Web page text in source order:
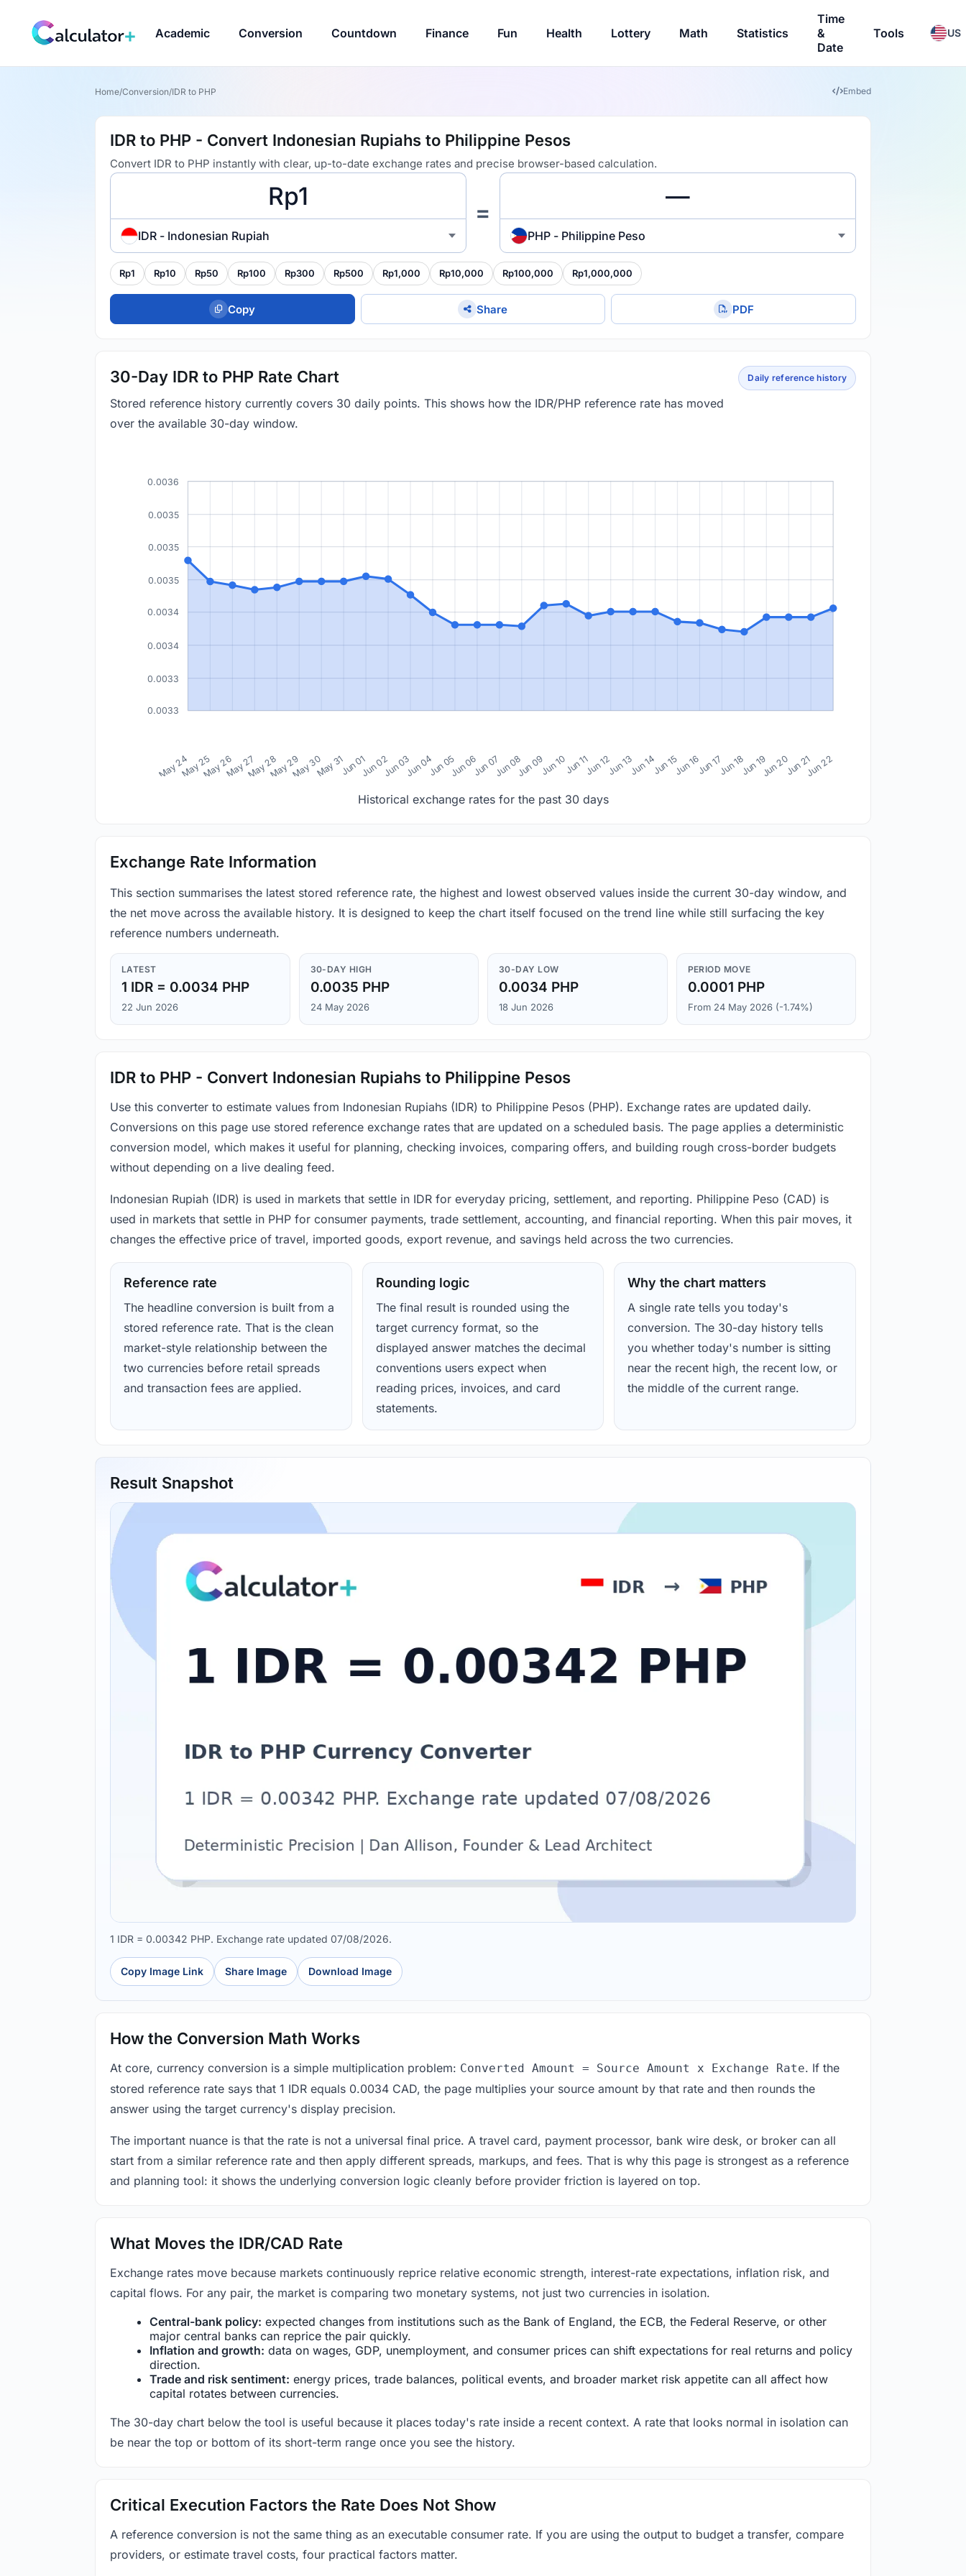
Academic Conversion Countdown Finance Fun Health Lottery Math Statistics
Time
&
Date
Tools US
Home/Conversion/IDR to PHP Embed
IDR to PHP - Convert Indonesian Rupiahs to Philippine Pesos
Convert IDR to PHP instantly with clear, up-to-date exchange rates and precise browser-based calculation.
IDR - Indonesian Rupiah
=
PHP - Philippine Peso
Rp1 Rp10 Rp50 Rp100 Rp300 Rp500 Rp1,000 Rp10,000 Rp100,000 Rp1,000,000
Copy Share PDF
30-Day IDR to PHP Rate Chart
Stored reference history currently covers 30 daily points. This shows how the IDR/PHP reference rate has moved
over the available 30-day window.
Daily reference history
0.0033
0.0033
0.0034
0.0034
0.0035
0.0035
0.0035
0.0036
May 24May 25May 26May 27May 28May 29May 30May 31Jun 01Jun 02Jun 03Jun 04Jun 05Jun 06Jun 07Jun 08Jun 09Jun 10Jun 11Jun 12Jun 13Jun 14Jun 15Jun 16Jun 17Jun 18Jun 19Jun 20Jun 21Jun 22
Historical exchange rates for the past 30 days
Exchange Rate Information
This section summarises the latest stored reference rate, the highest and lowest observed values inside the current 30-day window, and
the net move across the available history. It is designed to keep the chart itself focused on the trend line while still surfacing the key
reference numbers underneath.
LATEST
1 IDR = 0.0034 PHP
22 Jun 2026
30-DAY HIGH
0.0035 PHP
24 May 2026
30-DAY LOW
0.0034 PHP
18 Jun 2026
PERIOD MOVE
0.0001 PHP
From 24 May 2026 (-1.74%)
IDR to PHP - Convert Indonesian Rupiahs to Philippine Pesos
Use this converter to estimate values from Indonesian Rupiahs (IDR) to Philippine Pesos (PHP). Exchange rates are updated daily.
Conversions on this page use stored reference exchange rates that are updated on a scheduled basis. The page applies a deterministic
conversion model, which makes it useful for planning, checking invoices, comparing offers, and building rough cross-border budgets
without depending on a live dealing feed.
Indonesian Rupiah (IDR) is used in markets that settle in IDR for everyday pricing, settlement, and reporting. Philippine Peso (CAD) is
used in markets that settle in PHP for consumer payments, trade settlement, accounting, and financial reporting. When this pair moves, it
changes the effective price of travel, imported goods, export revenue, and savings held across the two currencies.
Reference rate
The headline conversion is built from a
stored reference rate. That is the clean
market-style relationship between the
two currencies before retail spreads
and transaction fees are applied.
Rounding logic
The final result is rounded using the
target currency format, so the
displayed answer matches the decimal
conventions users expect when
reading prices, invoices, and card
statements.
Why the chart matters
A single rate tells you today's
conversion. The 30-day history tells
you whether today's number is sitting
near the recent high, the recent low, or
the middle of the current range.
Result Snapshot
1 IDR = 0.00342 PHP. Exchange rate updated 07/08/2026.
Copy Image Link Share Image Download Image
How the Conversion Math Works
At core, currency conversion is a simple multiplication problem: Converted Amount = Source Amount x Exchange Rate. If the
stored reference rate says that 1 IDR equals 0.0034 CAD, the page multiplies your source amount by that rate and then rounds the
answer using the target currency's display precision.
The important nuance is that the rate is not a universal final price. A travel card, payment processor, bank wire desk, or broker can all
start from a similar reference rate and then apply different spreads, markups, and fees. That is why this page is strongest as a reference
and planning tool: it shows the underlying conversion logic cleanly before provider friction is layered on top.
What Moves the IDR/CAD Rate
Exchange rates move because markets continuously reprice relative economic strength, interest-rate expectations, inflation risk, and
capital flows. For any pair, the market is comparing two monetary systems, not just two currencies in isolation.
Central-bank policy: expected changes from institutions such as the Bank of England, the ECB, the Federal Reserve, or other
major central banks can reprice the pair quickly.
Inflation and growth: data on wages, GDP, unemployment, and consumer prices can shift expectations for real returns and policy
direction.
Trade and risk sentiment: energy prices, trade balances, political events, and broader market risk appetite can all affect how
capital rotates between currencies.
The 30-day chart below the tool is useful because it places today's rate inside a recent context. A rate that looks normal in isolation can
be near the top or bottom of its short-term range once you see the history.
Critical Execution Factors the Rate Does Not Show
A reference conversion is not the same thing as an executable consumer rate. If you are using the output to budget a transfer, compare
providers, or estimate travel costs, four practical factors matter.